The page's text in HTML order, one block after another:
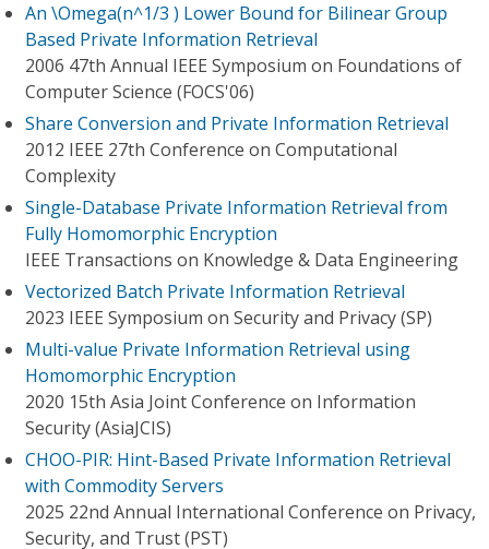
An \Omega(n^1/3 ) Lower Bound for Bilinear Group
Based Private Information Retrieval
2006 47th Annual IEEE Symposium on Foundations of
Computer Science (FOCS'06)
Share Conversion and Private Information Retrieval
2012 IEEE 27th Conference on Computational
Complexity
Single-Database Private Information Retrieval from
Fully Homomorphic Encryption
IEEE Transactions on Knowledge & Data Engineering
Vectorized Batch Private Information Retrieval
2023 IEEE Symposium on Security and Privacy (SP)
Multi-value Private Information Retrieval using
Homomorphic Encryption
2020 15th Asia Joint Conference on Information
Security (AsiaJCIS)
CHOO-PIR: Hint-Based Private Information Retrieval
with Commodity Servers
2025 22nd Annual International Conference on Privacy,
Security, and Trust (PST)